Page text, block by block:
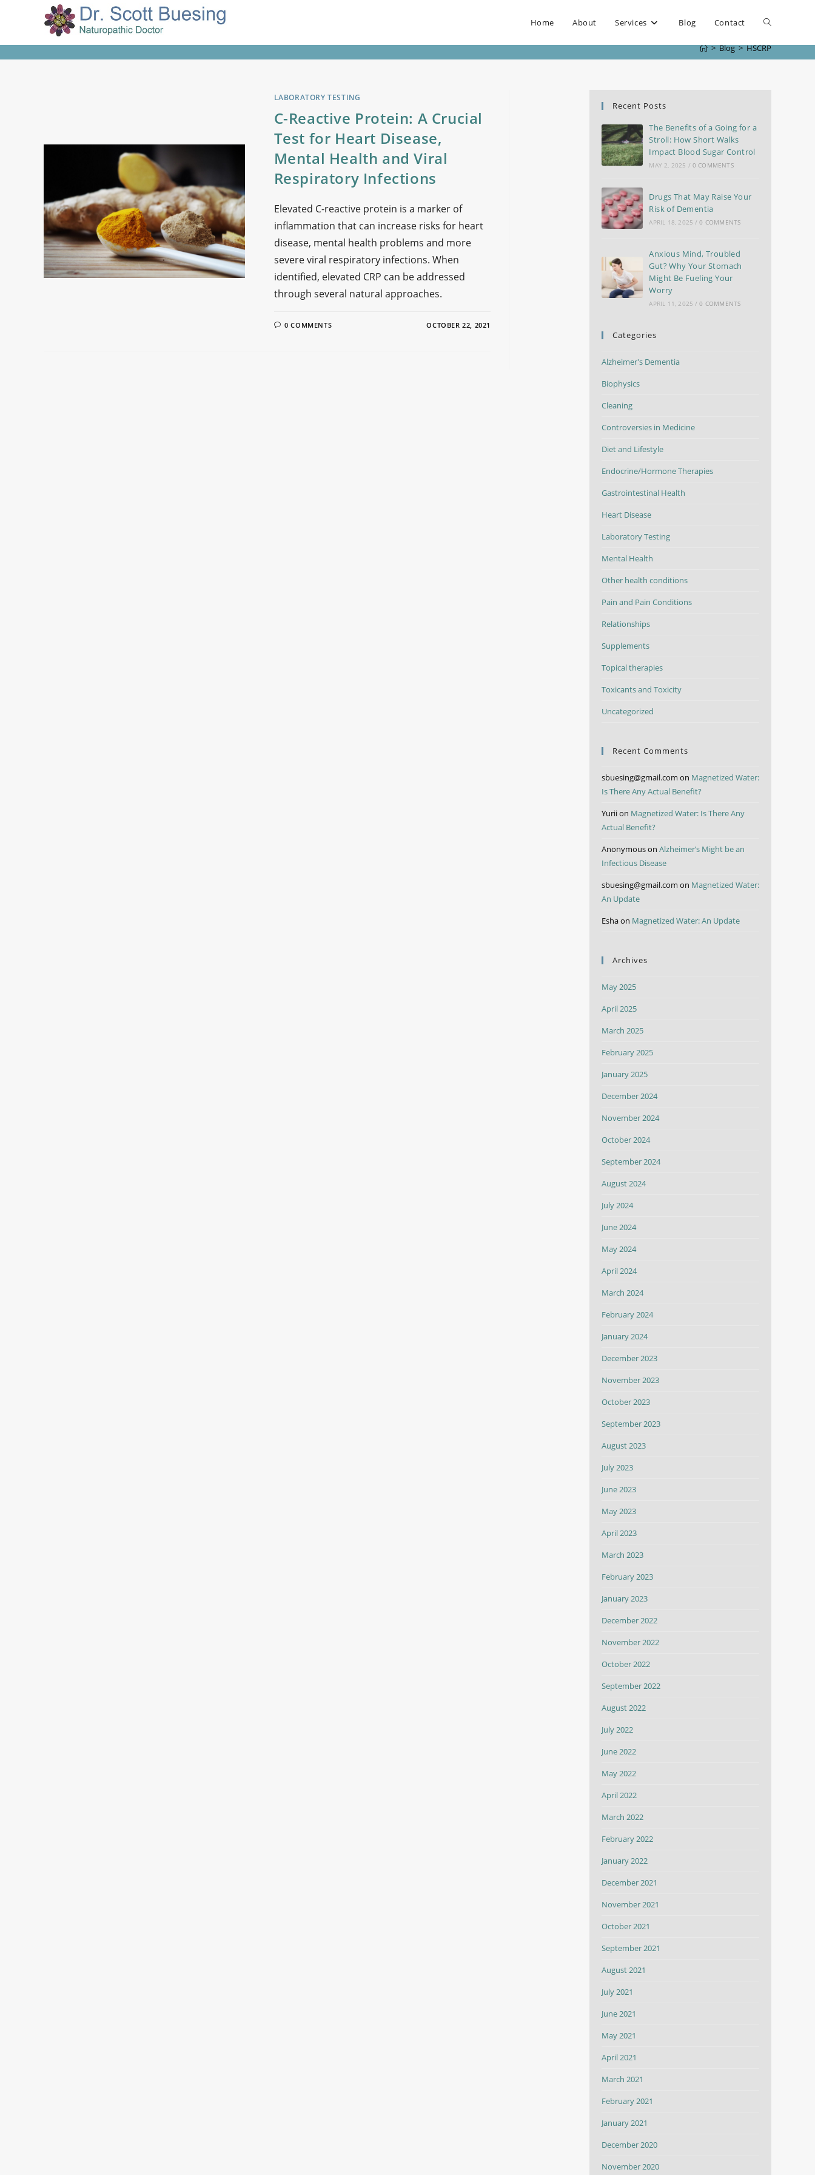
Home About Services Blog Contact
> Blog > HSCRP
LABORATORY TESTING
C-Reactive Protein: A Crucial
Test for Heart Disease,
Mental Health and Viral
Respiratory Infections
Elevated C-reactive protein is a marker of
inflammation that can increase risks for heart
disease, mental health problems and more
severe viral respiratory infections. When
identified, elevated CRP can be addressed
through several natural approaches.
0 COMMENTS OCTOBER 22, 2021
Recent Posts
The Benefits of a Going for a
Stroll: How Short Walks
Impact Blood Sugar Control
MAY 2, 2025 / 0 COMMENTS
Drugs That May Raise Your
Risk of Dementia
APRIL 18, 2025 / 0 COMMENTS
Anxious Mind, Troubled
Gut? Why Your Stomach
Might Be Fueling Your
Worry
APRIL 11, 2025 / 0 COMMENTS
Categories
Alzheimer's Dementia
Biophysics
Cleaning
Controversies in Medicine
Diet and Lifestyle
Endocrine/Hormone Therapies
Gastrointestinal Health
Heart Disease
Laboratory Testing
Mental Health
Other health conditions
Pain and Pain Conditions
Relationships
Supplements
Topical therapies
Toxicants and Toxicity
Uncategorized
Recent Comments
sbuesing@gmail.com on Magnetized Water:
Is There Any Actual Benefit?
Yuriion Magnetized Water: Is There Any
Actual Benefit?
Anonymouson Alzheimer’s Might be an
Infectious Disease
sbuesing@gmail.com on Magnetized Water:
An Update
Eshaon Magnetized Water: An Update
Archives
May 2025
April 2025
March 2025
February 2025
January 2025
December 2024
November 2024
October 2024
September 2024
August 2024
July 2024
June 2024
May 2024
April 2024
March 2024
February 2024
January 2024
December 2023
November 2023
October 2023
September 2023
August 2023
July 2023
June 2023
May 2023
April 2023
March 2023
February 2023
January 2023
December 2022
November 2022
October 2022
September 2022
August 2022
July 2022
June 2022
May 2022
April 2022
March 2022
February 2022
January 2022
December 2021
November 2021
October 2021
September 2021
August 2021
July 2021
June 2021
May 2021
April 2021
March 2021
February 2021
January 2021
December 2020
November 2020